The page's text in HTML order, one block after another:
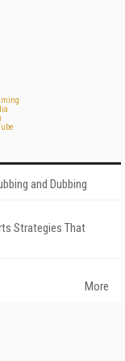
and Dubbing
Strategies That
More